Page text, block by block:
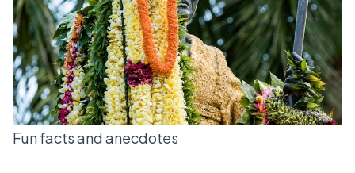
Fun facts and anecdotes